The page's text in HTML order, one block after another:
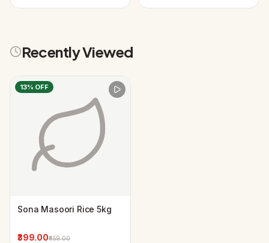
Recently Viewed
13% OFF
Sona Masoori Rice 5kg
₹399.00₹459.00